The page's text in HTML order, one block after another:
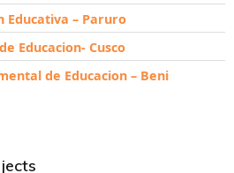
Educativa – Paruro
Educacion- Cusco
de Educacion – Beni